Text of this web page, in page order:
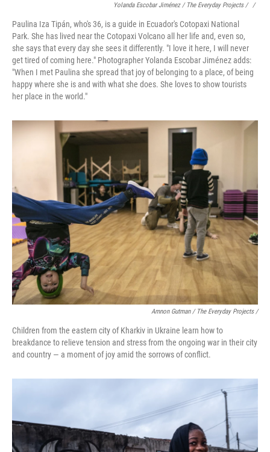
Yolanda Escobar Jiménez / The Everyday Projects / ‎ /
Paulina Iza Tipán, who's 36, is a guide in Ecuador's Cotopaxi National
Park. She has lived near the Cotopaxi Volcano all her life and, even so,
she says that every day she sees it differently. "I love it here, I will never
get tired of coming here." Photographer Yolanda Escobar Jiménez adds:
"When I met Paulina she spread that joy of belonging to a place, of being
happy where she is and with what she does. She loves to show tourists
her place in the world."
Amnon Gutman / The Everyday Projects /
Children from the eastern city of Kharkiv in Ukraine learn how to
breakdance to relieve tension and stress from the ongoing war in their city
and country — a moment of joy amid the sorrows of conflict.